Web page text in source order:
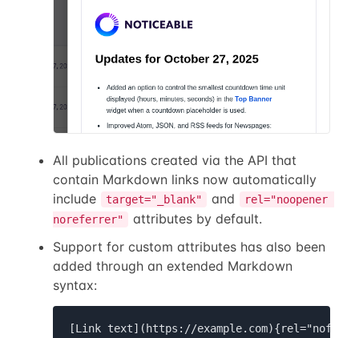
All publications created via the API that
contain Markdown links now automatically
include
target="_blank" and
rel="noopener
noreferrer"
attributes by default.
Support for custom attributes has also been
added through an extended Markdown
syntax:
[Link text](https://